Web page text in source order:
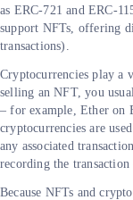
as ERC-721 and ERC-
support NFTs, offering
transactions).
Cryptocurrencies play a
selling an NFT, you
– for example, Ether on
cryptocurrencies are
any associated
recording the
Because NFTs and